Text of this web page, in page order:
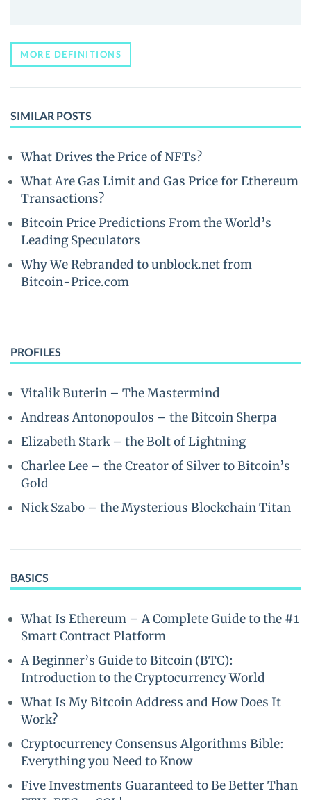
MORE DEFINITIONS
SIMILAR POSTS
What Drives the Price of NFTs?
What Are Gas Limit and Gas Price for Ethereum
Transactions?
Bitcoin Price Predictions From the World’s
Leading Speculators
Why We Rebranded to unblock.net from
Bitcoin-Price.com
PROFILES
Vitalik Buterin – The Mastermind
Andreas Antonopoulos – the Bitcoin Sherpa
Elizabeth Stark – the Bolt of Lightning
Charlee Lee – the Creator of Silver to Bitcoin’s
Gold
Nick Szabo – the Mysterious Blockchain Titan
BASICS
What Is Ethereum – A Complete Guide to the #1
Smart Contract Platform
A Beginner’s Guide to Bitcoin (BTC):
Introduction to the Cryptocurrency World
What Is My Bitcoin Address and How Does It
Work?
Cryptocurrency Consensus Algorithms Bible:
Everything you Need to Know
Five Investments Guaranteed to Be Better Than